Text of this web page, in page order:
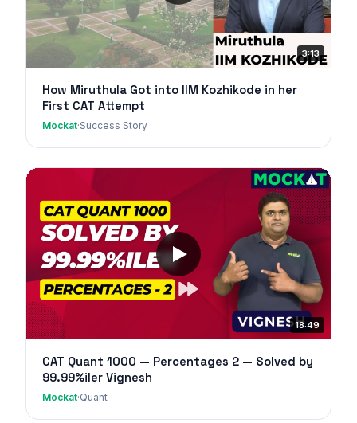
3:13
How Miruthula Got into IIM Kozhikode in her
First CAT Attempt
Mockat·Success Story
18:49
CAT Quant 1000 — Percentages 2 — Solved by
99.99%iler Vignesh
Mockat·Quant